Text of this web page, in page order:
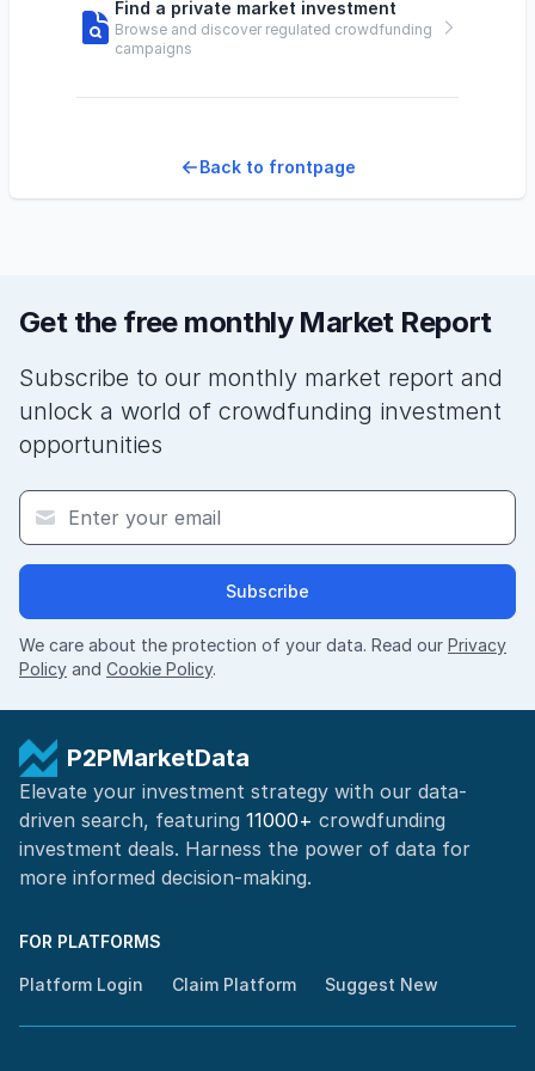
Find a private market investment
Browse and discover regulated crowdfunding
campaigns
Back to frontpage
Get the free monthly Market Report
Subscribe to our monthly market report and
unlock a world of crowdfunding investment
opportunities
Subscribe
We care about the protection of your data. Read our Privacy
Policy and Cookie Policy.
P2PMarketData
Elevate your investment strategy with our data-
driven search, featuring 11000+ crowdfunding
investment deals. Harness the power of data for
more informed decision-making.
FOR PLATFORMS
Platform Login Claim Platform Suggest New